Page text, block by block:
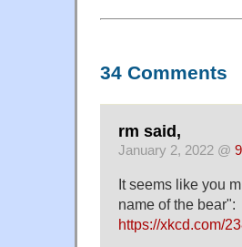
34 Comments
rm said,
January 2, 2022 @
It seems like you
name of the bear":
https://xkcd.com/